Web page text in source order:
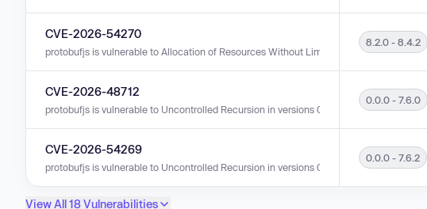
CVE-2026-54270
protobufjs is vulnerable to Allocation of Resources Without Limits or Throttling in
8.2.0 - 8.4.2
CVE-2026-48712
protobufjs is vulnerable to Uncontrolled Recursion in versions 0.0.0 - 7.6.0 and 8.0.0 -
0.0.0 - 7.6.0
CVE-2026-54269
protobufjs is vulnerable to Uncontrolled Recursion in versions 0.0.0 - 7.6.2 and 8.0.0 -
0.0.0 - 7.6.2
View All 18 Vulnerabilities